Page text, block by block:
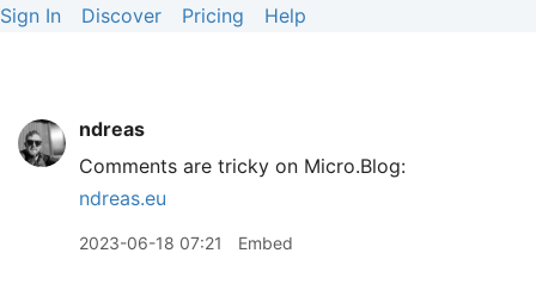
Sign In Discover Pricing Help
ndreas
Comments are tricky on Micro.Blog:
ndreas.eu
2023-06-18 07:21 Embed